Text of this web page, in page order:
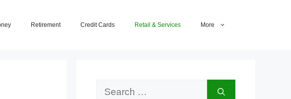
Retirement Credit Cards Retail & Services More